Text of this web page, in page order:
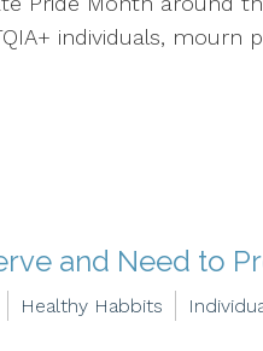
individuals,
and Need to
Healthy Habbits